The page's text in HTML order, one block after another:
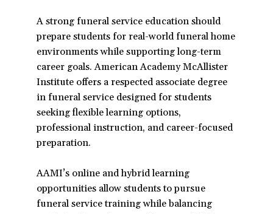
A strong funeral service education should
prepare students for real-world funeral home
environments while supporting long-term
career goals. American Academy McAllister
Institute offers a respected associate degree
in funeral service designed for students
seeking flexible learning options,
professional instruction, and career-focused
preparation.
AAMI’s online and hybrid learning
opportunities allow students to pursue
funeral service training while balancing